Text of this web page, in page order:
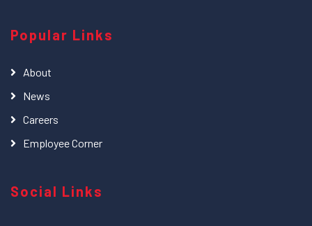
Popular Links
About
News
Careers
Employee Corner
Social Links